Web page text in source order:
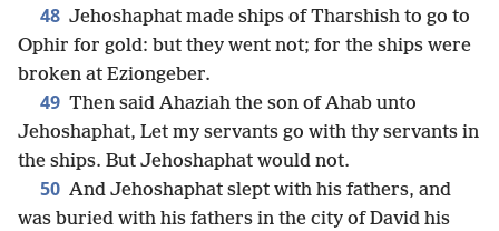
48 Jehoshaphat made ships of Tharshish to go to
Ophir for gold: but they went not; for the ships were
broken at Eziongeber.
49 Then said Ahaziah the son of Ahab unto
Jehoshaphat, Let my servants go with thy servants in
the ships. But Jehoshaphat would not.
50 And Jehoshaphat slept with his fathers, and
was buried with his fathers in the city of David his